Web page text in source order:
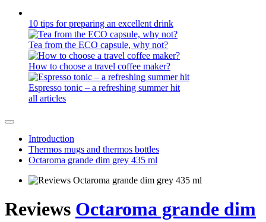
Tea from the ECO capsule, why not?